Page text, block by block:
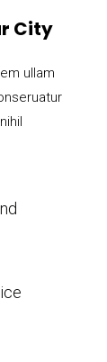
City
ullam